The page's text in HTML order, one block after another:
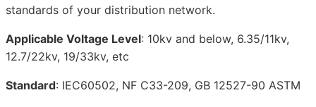
standards of your distribution network.
Applicable Voltage Level: 10kv and below, 6.35/11kv,
12.7/22kv, 19/33kv, etc
Standard: IEC60502, NF C33-209, GB 12527-90 ASTM